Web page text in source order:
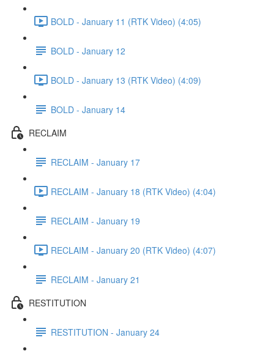
BOLD - January 11 (RTK Video) (4:05)
BOLD - January 12
BOLD - January 13 (RTK Video) (4:09)
BOLD - January 14
RECLAIM
RECLAIM - January 17
RECLAIM - January 18 (RTK Video) (4:04)
RECLAIM - January 19
RECLAIM - January 20 (RTK Video) (4:07)
RECLAIM - January 21
RESTITUTION
RESTITUTION - January 24